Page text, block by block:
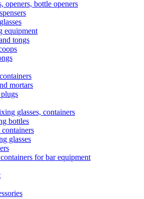
openers, bottle openers
equipment
tongs
mortars
glasses, containers
bottles
containers
glasses
for bar equipment